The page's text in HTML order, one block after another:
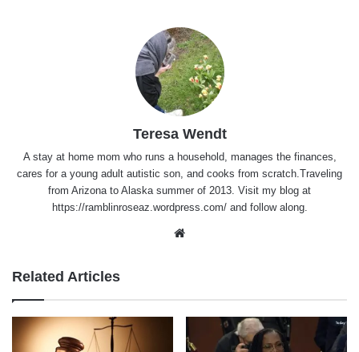
Teresa Wendt
A stay at home mom who runs a household, manages the finances,
cares for a young adult autistic son, and cooks from scratch.Traveling
from Arizona to Alaska summer of 2013. Visit my blog at
https://ramblinroseaz.wordpress.com/ and follow along.
Related Articles